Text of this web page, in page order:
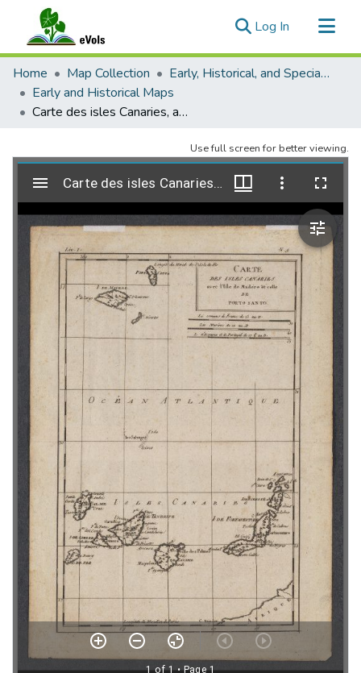
Log In (current)
Communities & Collections
All of eVols
Statistics
Home Map Collection
Early, Historical, and Special Collections
Early and Historical Maps
Carte des isles Canaries, avec l'isle de Madére et celle de Porto Santo
Use full screen for better viewing.